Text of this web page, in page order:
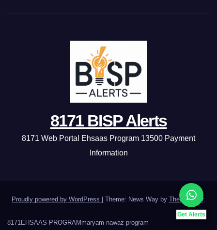
Get Alerts
8171 BISP Alerts
8171 Web Portal Ehsaas Program 13500 Payment
Information
Proudly powered by WordPress Theme: News Way by Themeansar.
8171EHSAAS PROGRAM maryam nawaz program